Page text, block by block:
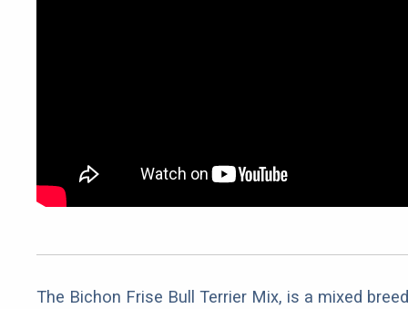
The Bichon Frise Bull Terrier Mix, is a mixed breed